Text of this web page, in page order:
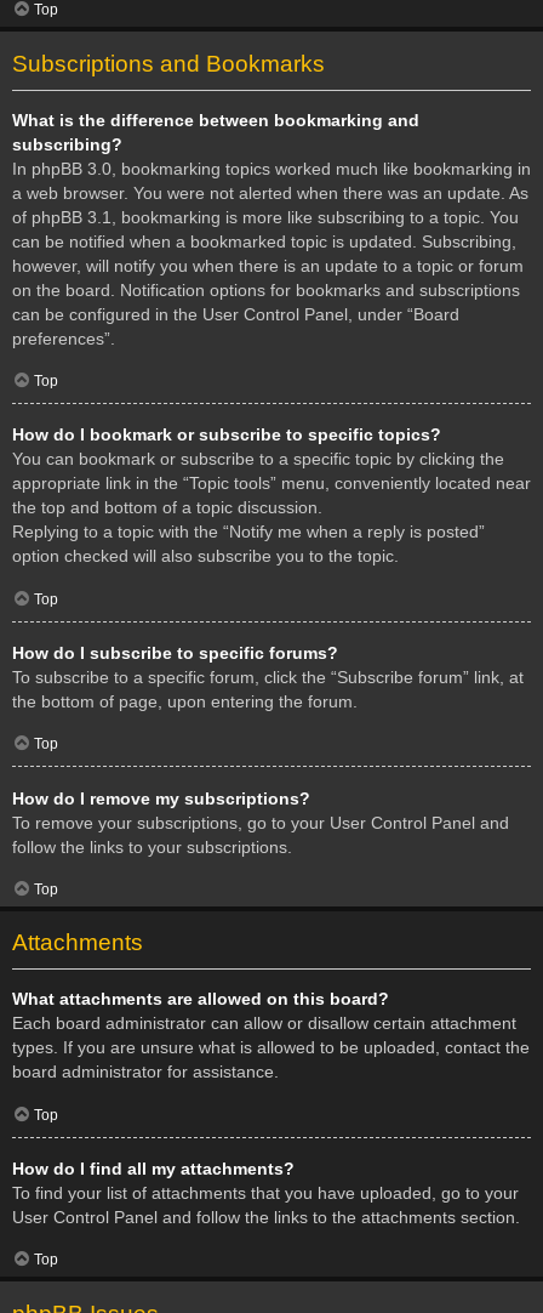
Top
Subscriptions and Bookmarks
What is the difference between bookmarking and
subscribing?
In phpBB 3.0, bookmarking topics worked much like bookmarking in
a web browser. You were not alerted when there was an update. As
of phpBB 3.1, bookmarking is more like subscribing to a topic. You
can be notified when a bookmarked topic is updated. Subscribing,
however, will notify you when there is an update to a topic or forum
on the board. Notification options for bookmarks and subscriptions
can be configured in the User Control Panel, under “Board
preferences”.
Top
How do I bookmark or subscribe to specific topics?
You can bookmark or subscribe to a specific topic by clicking the
appropriate link in the “Topic tools” menu, conveniently located near
the top and bottom of a topic discussion.
Replying to a topic with the “Notify me when a reply is posted”
option checked will also subscribe you to the topic.
Top
How do I subscribe to specific forums?
To subscribe to a specific forum, click the “Subscribe forum” link, at
the bottom of page, upon entering the forum.
Top
How do I remove my subscriptions?
To remove your subscriptions, go to your User Control Panel and
follow the links to your subscriptions.
Top
Attachments
What attachments are allowed on this board?
Each board administrator can allow or disallow certain attachment
types. If you are unsure what is allowed to be uploaded, contact the
board administrator for assistance.
Top
How do I find all my attachments?
To find your list of attachments that you have uploaded, go to your
User Control Panel and follow the links to the attachments section.
Top